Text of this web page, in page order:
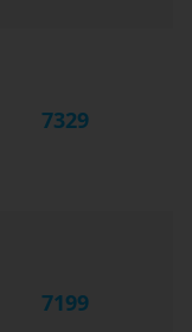
7329
7199